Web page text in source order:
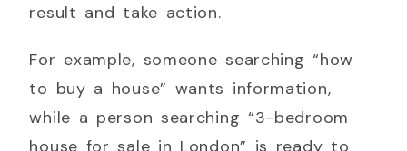
result and take action.
For example, someone searching “how
to buy a house” wants information,
while a person searching “3-bedroom